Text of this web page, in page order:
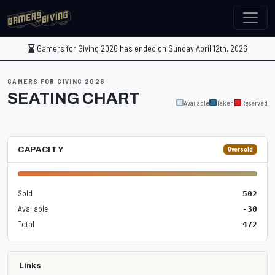
Gamers for Giving 2026 has ended on Sunday April 12th, 2026
GAMERS FOR GIVING 2026
SEATING CHART Available Taken Reserved
CAPACITY Oversold
Sold 502
Available -30
Total 472
Links